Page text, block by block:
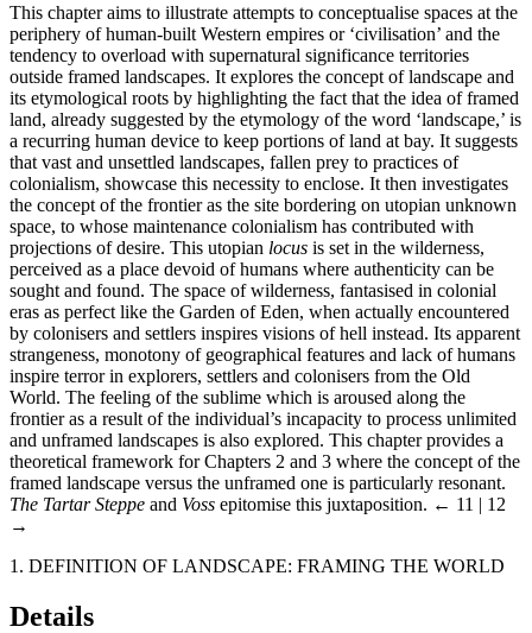
This chapter aims to illustrate attempts to conceptualise spaces at the
periphery of human-built Western empires or ‘civilisation’ and the
tendency to overload with supernatural significance territories
outside framed landscapes. It explores the concept of landscape and
its etymological roots by highlighting the fact that the idea of framed
land, already suggested by the etymology of the word ‘landscape,’ is
a recurring human device to keep portions of land at bay. It suggests
that vast and unsettled landscapes, fallen prey to practices of
colonialism, showcase this necessity to enclose. It then investigates
the concept of the frontier as the site bordering on utopian unknown
space, to whose maintenance colonialism has contributed with
projections of desire. This utopian locus is set in the wilderness,
perceived as a place devoid of humans where authenticity can be
sought and found. The space of wilderness, fantasised in colonial
eras as perfect like the Garden of Eden, when actually encountered
by colonisers and settlers inspires visions of hell instead. Its apparent
strangeness, monotony of geographical features and lack of humans
inspire terror in explorers, settlers and colonisers from the Old
World. The feeling of the sublime which is aroused along the
frontier as a result of the individual’s incapacity to process unlimited
and unframed landscapes is also explored. This chapter provides a
theoretical framework for Chapters 2 and 3 where the concept of the
framed landscape versus the unframed one is particularly resonant.
The Tartar Steppe and Voss epitomise this juxtaposition. ← 11 | 12
→
1. DEFINITION OF LANDSCAPE: FRAMING THE WORLD
Details